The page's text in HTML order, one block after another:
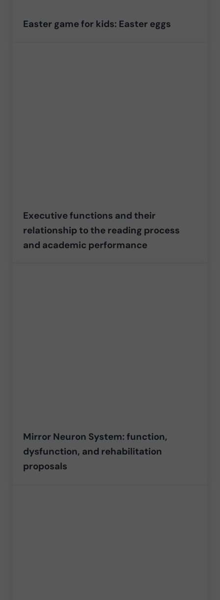
Easter game for kids: Easter eggs
Executive functions and their
relationship to the reading process
and academic performance
Mirror Neuron System: function,
dysfunction, and rehabilitation
proposals